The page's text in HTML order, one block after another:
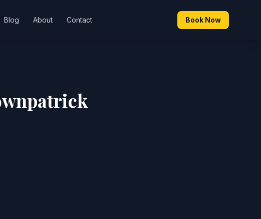
Blog About Contact Book Now